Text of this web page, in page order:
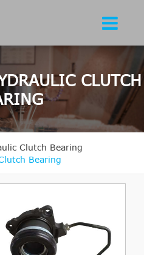
CLUTCH
Clutch Bearing
Bearing